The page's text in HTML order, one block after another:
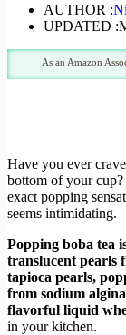
AUTHOR :
UPDATED :
As an Amazon
Have you ever
bottom of your cup?
exact popping
seems intimidating.
Popping boba tea
translucent pearls
tapioca pearls,
from sodium
flavorful liquid
in your kitchen.